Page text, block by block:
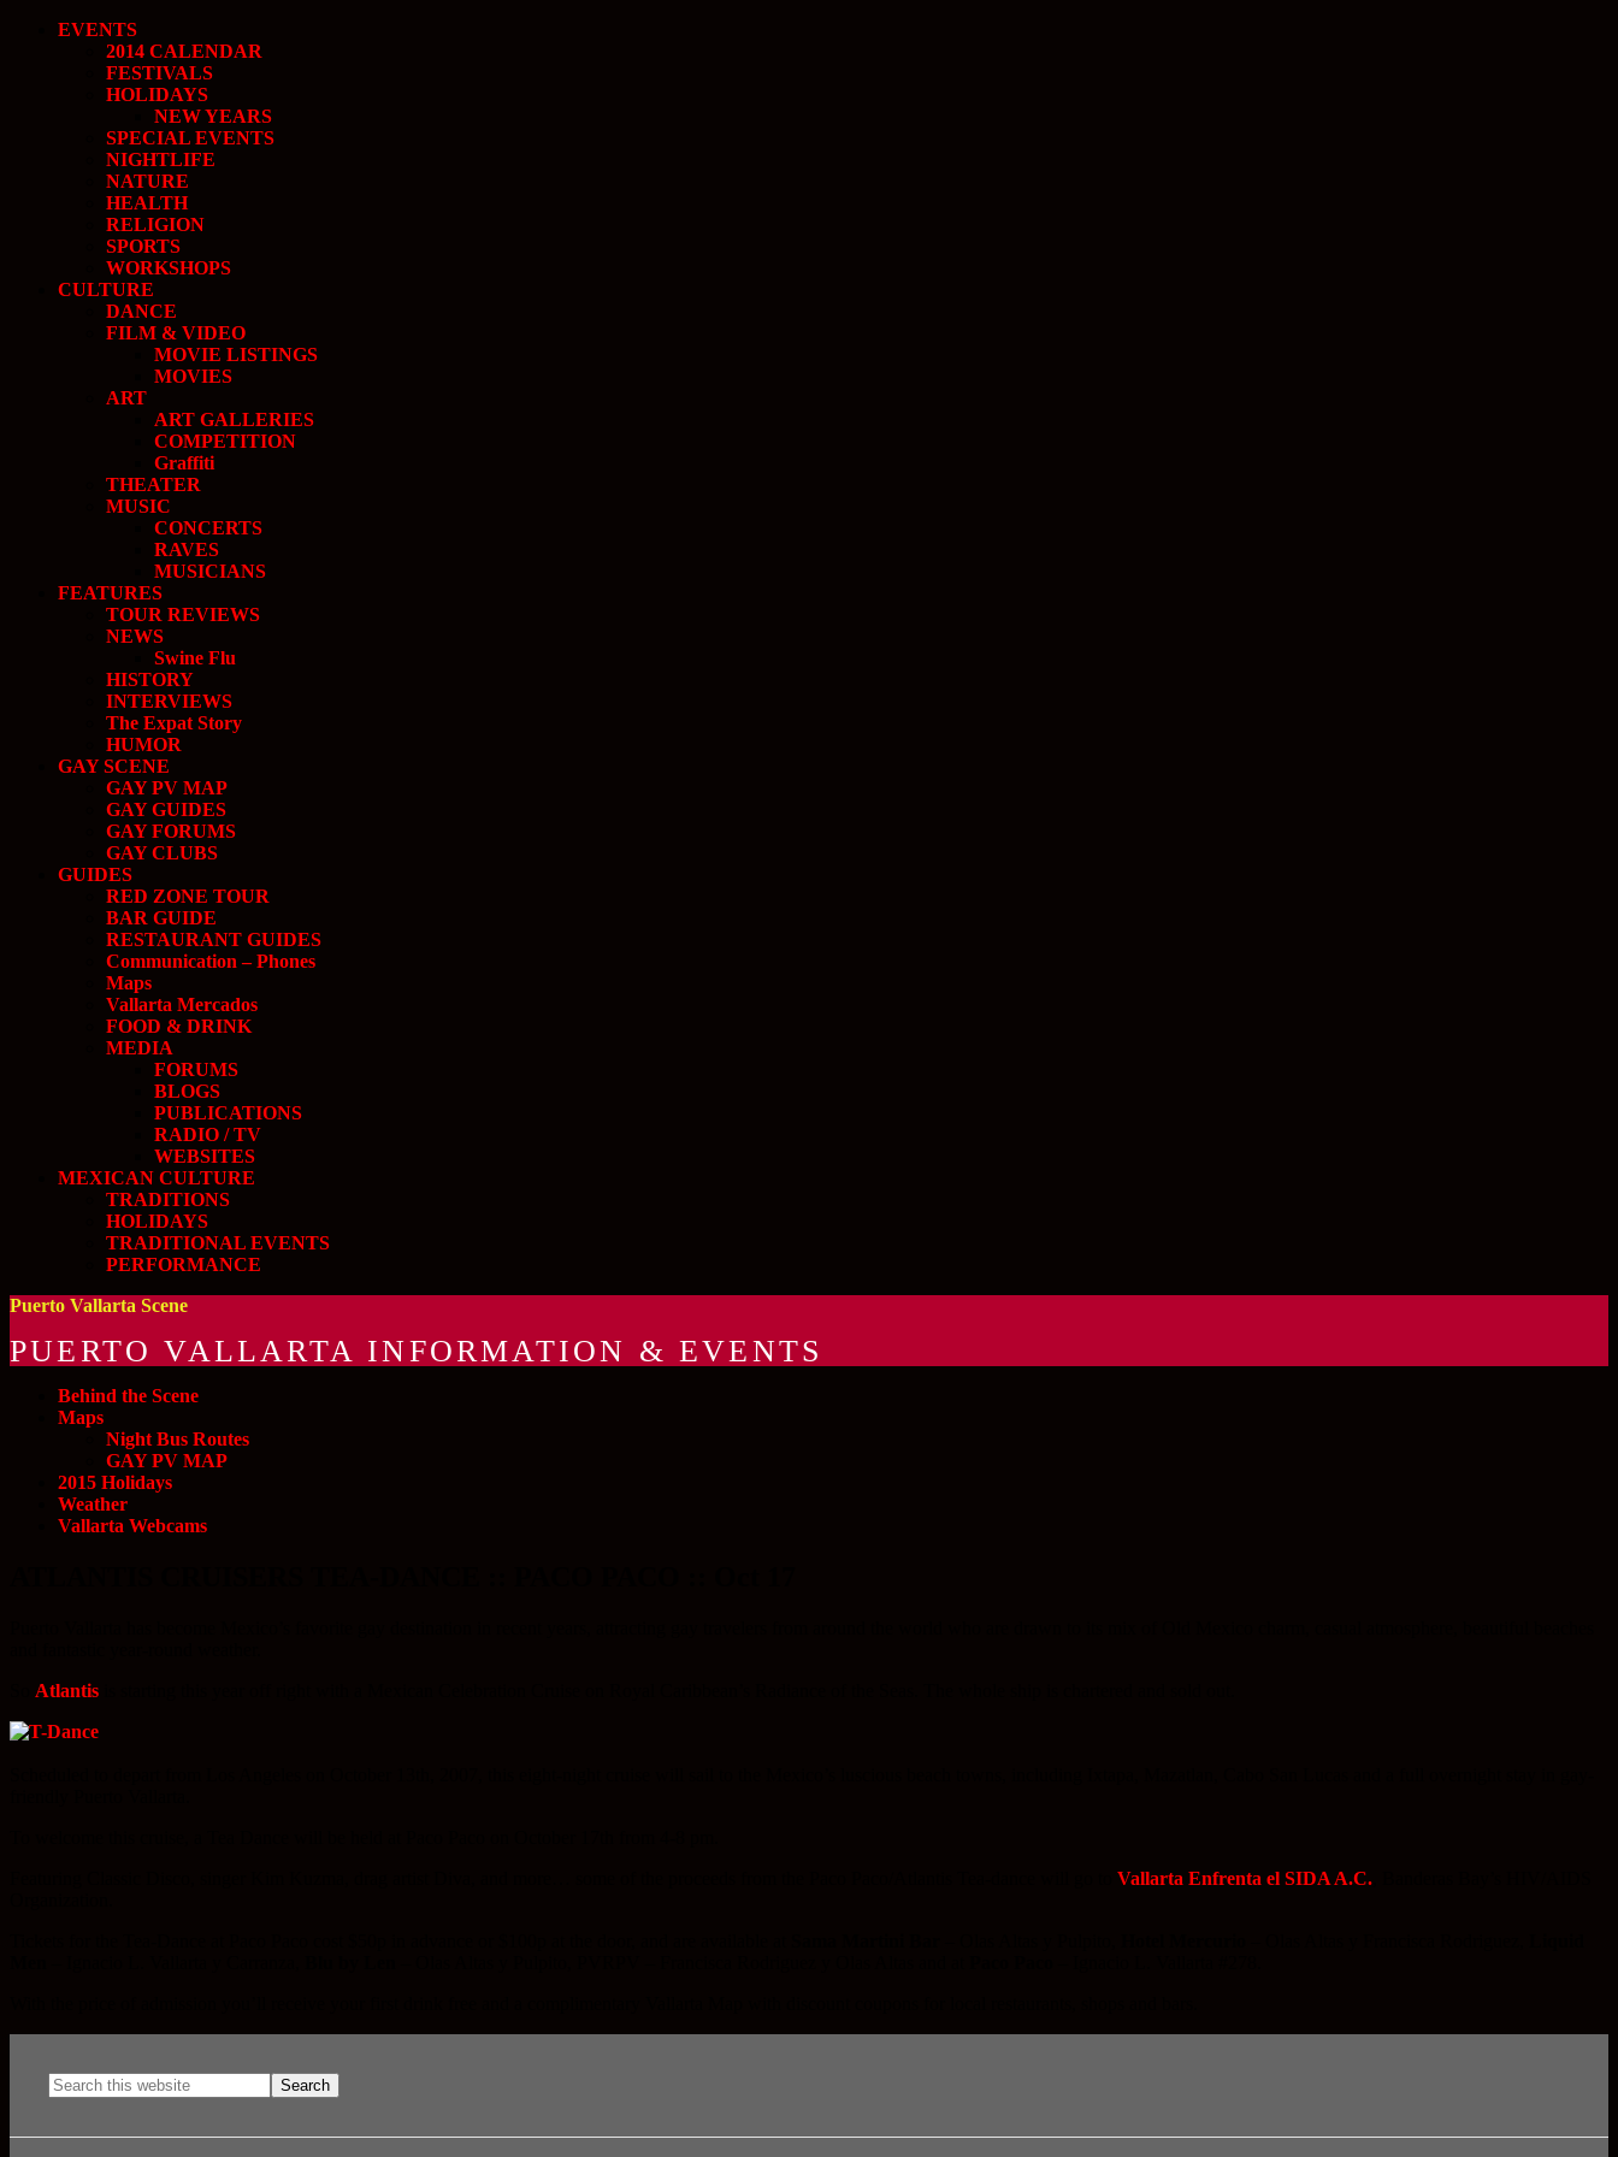
EVENTS
2014 CALENDAR
FESTIVALS
HOLIDAYS
NEW YEARS
SPECIAL EVENTS
NIGHTLIFE
NATURE
HEALTH
RELIGION
SPORTS
WORKSHOPS
CULTURE
DANCE
FILM & VIDEO
MOVIE LISTINGS
MOVIES
ART
ART GALLERIES
COMPETITION
Graffiti
THEATER
MUSIC
CONCERTS
RAVES
MUSICIANS
FEATURES
TOUR REVIEWS
NEWS
Swine Flu
HISTORY
INTERVIEWS
The Expat Story
HUMOR
GAY SCENE
GAY PV MAP
GAY GUIDES
GAY FORUMS
GAY CLUBS
GUIDES
RED ZONE TOUR
BAR GUIDE
RESTAURANT GUIDES
Communication – Phones
Maps
Vallarta Mercados
FOOD & DRINK
MEDIA
FORUMS
BLOGS
PUBLICATIONS
RADIO / TV
WEBSITES
MEXICAN CULTURE
TRADITIONS
HOLIDAYS
TRADITIONAL EVENTS
PERFORMANCE
Puerto Vallarta Scene
PUERTO VALLARTA INFORMATION & EVENTS
Behind the Scene
Maps
Night Bus Routes
GAY PV MAP
2015 Holidays
Weather
Vallarta Webcams
Atlantis
Vallarta Enfrenta el SIDA A.C.